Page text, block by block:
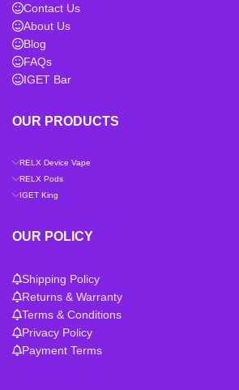
Contact Us
About Us
Blog
FAQs
IGET Bar
OUR PRODUCTS
RELX Device Vape
RELX Pods
IGET King
OUR POLICY
Shipping Policy
Returns & Warranty
Terms & Conditions
Privacy Policy
Payment Terms